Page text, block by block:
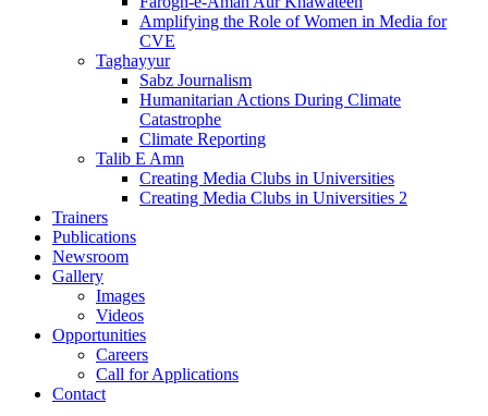
Amplifying the Role of Women in Media for
CVE
Taghayyur
Sabz Journalism
Humanitarian Actions During Climate
Catastrophe
Climate Reporting
Talib E Amn
Creating Media Clubs in Universities
Creating Media Clubs in Universities 2
Trainers
Publications
Newsroom
Gallery
Images
Videos
Opportunities
Careers
Call for Applications
Contact